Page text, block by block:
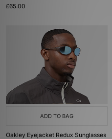
£65.00
ADD TO BAG
Oakley Eyejacket Redux Sunglasses